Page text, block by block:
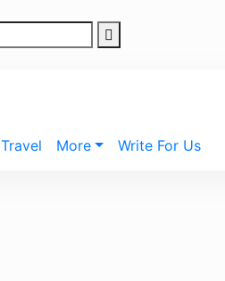
Travel More Write For Us